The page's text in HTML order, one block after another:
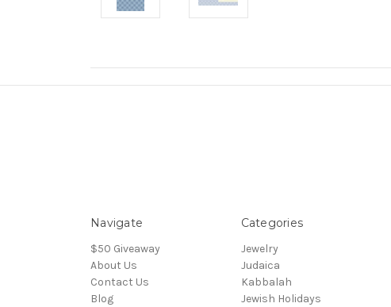
Navigate
$50 Giveaway
About Us
Contact Us
Blog
Categories
Jewelry
Judaica
Kabbalah
Jewish Holidays